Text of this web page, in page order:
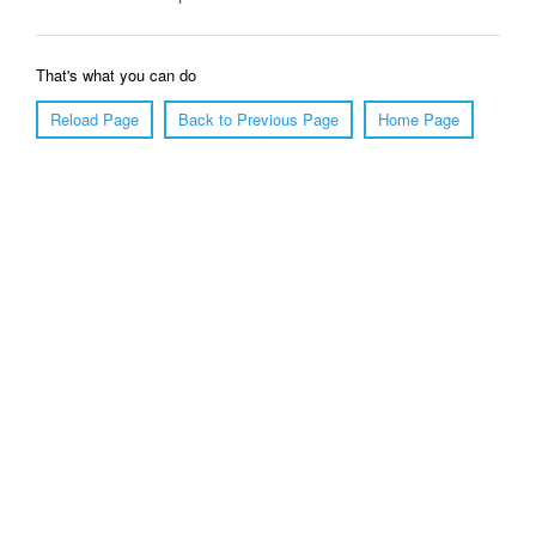
That's what you can do
Reload Page
Back to Previous Page Home Page